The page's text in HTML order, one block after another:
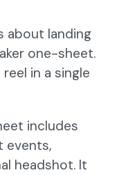
about landing
one-sheet.
in a single
includes
events,
headshot. It